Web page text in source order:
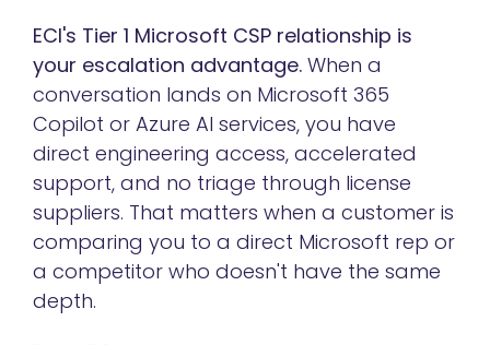
ECI's Tier 1 Microsoft CSP relationship is
your escalation advantage. When a
conversation lands on Microsoft 365
Copilot or Azure AI services, you have
direct engineering access, accelerated
support, and no triage through license
suppliers. That matters when a customer is
comparing you to a direct Microsoft rep or
a competitor who doesn't have the same
depth.